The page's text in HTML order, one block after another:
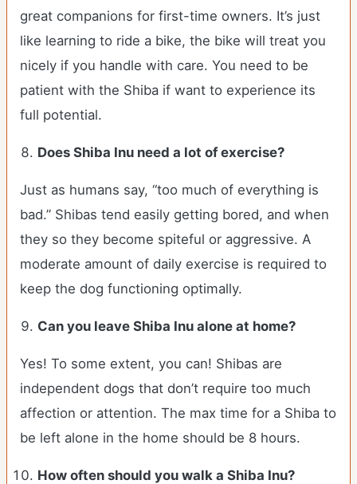
great companions for first-time owners. It’s just
like learning to ride a bike, the bike will treat you
nicely if you handle with care. You need to be
patient with the Shiba if want to experience its
full potential.
Does Shiba Inu need a lot of exercise?
Just as humans say, “too much of everything is
bad.” Shibas tend easily getting bored, and when
they so they become spiteful or aggressive. A
moderate amount of daily exercise is required to
keep the dog functioning optimally.
Can you leave Shiba Inu alone at home?
Yes! To some extent, you can! Shibas are
independent dogs that don’t require too much
affection or attention. The max time for a Shiba to
be left alone in the home should be 8 hours.
How often should you walk a Shiba Inu?